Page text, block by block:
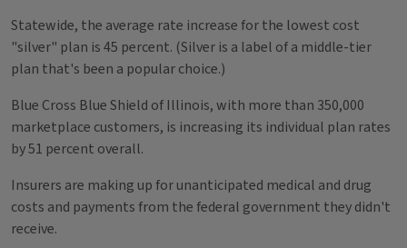
Statewide, the average rate increase for the lowest cost
"silver" plan is 45 percent. (Silver is a label of a middle-tier
plan that's been a popular choice.)
Blue Cross Blue Shield of Illinois, with more than 350,000
marketplace customers, is increasing its individual plan rates
by 51 percent overall.
Insurers are making up for unanticipated medical and drug
costs and payments from the federal government they didn't
receive.